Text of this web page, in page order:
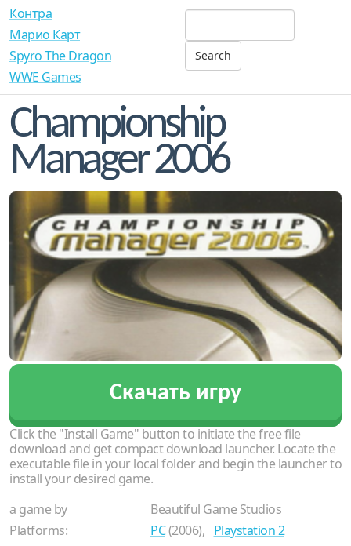
Контра
Марио Карт
Spyro The Dragon
WWE Games
Championship
Manager 2006
Скачать игру
Click the "Install Game" button to initiate the free file
download and get compact download launcher. Locate the
executable file in your local folder and begin the launcher to
install your desired game.
a game by
Beautiful Game Studios
Platforms:
PC(2006), Playstation 2